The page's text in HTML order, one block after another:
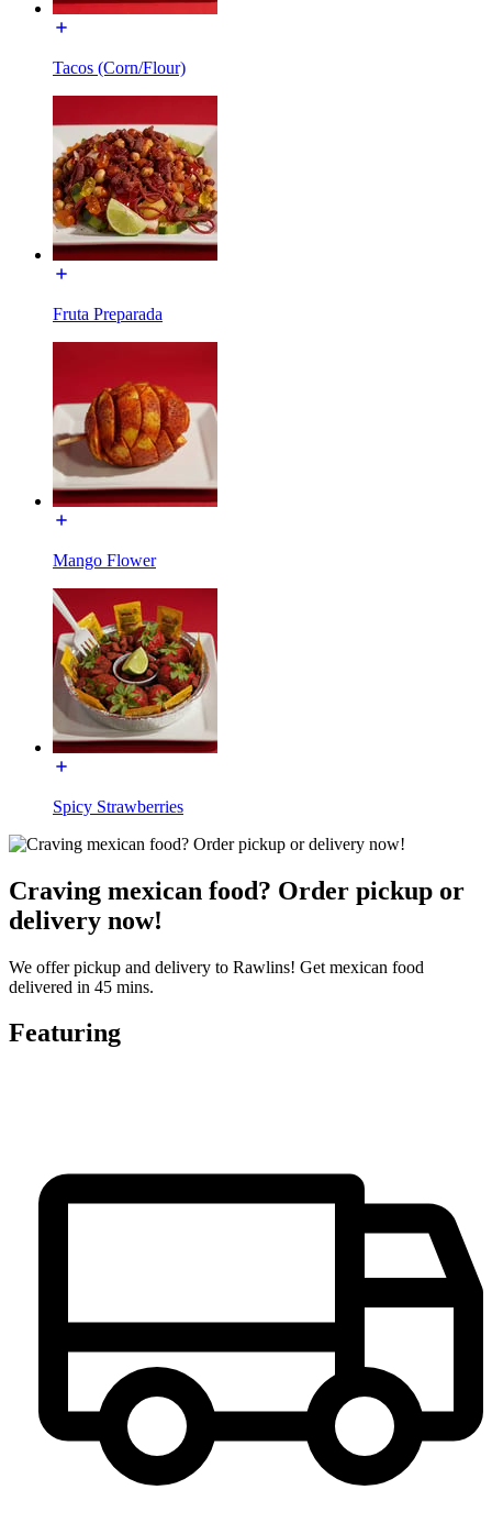
Tacos (Corn/Flour)
Fruta Preparada
Mango Flower
Spicy Strawberries
Craving mexican food? Order pickup or
delivery now!
We offer pickup and delivery to Rawlins! Get mexican food
delivered in 45 mins.
Featuring